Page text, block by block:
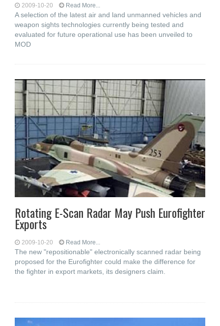
2009-10-20 Read More...
A selection of the latest air and land unmanned vehicles and
weapon sights technologies currently being tested and
evaluated for future operational use has been unveiled to
MOD
Rotating E-Scan Radar May Push Eurofighter
Exports
2009-10-20 Read More...
The new "repositionable" electronically scanned radar being
proposed for the Eurofighter could make the difference for
the fighter in export markets, its designers claim.